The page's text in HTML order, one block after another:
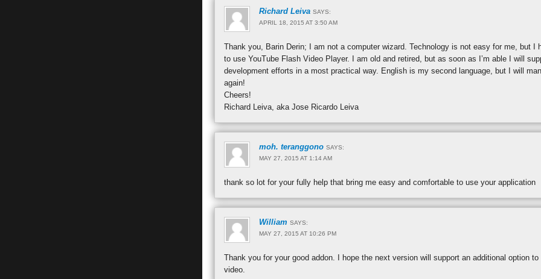
Richard Leiva SAYS:
APRIL 18, 2015 AT 3:50 AM
Thank you, Barin Derin; I am not a computer wizard. Technology is not easy for me, but I
to use YouTube Flash Video Player. I am old and retired, but as soon as I’m able I will
development efforts in a most practical way. English is my second language, but I will
again!
Cheers!
Richard Leiva, aka Jose Ricardo Leiva
moh. teranggono SAYS:
MAY 27, 2015 AT 1:14 AM
thank so lot for your fully help that bring me easy and comfortable to use your application
William SAYS:
MAY 27, 2015 AT 10:26 PM
Thank you for your good addon. I hope the next version will support an additional option
video.